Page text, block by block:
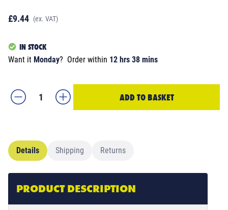
£9.44 (ex. VAT)
IN STOCK
Want it Monday? Order within 12 hrs 38 mins
ADD TO BASKET
Details Shipping Returns
PRODUCT DESCRIPTION